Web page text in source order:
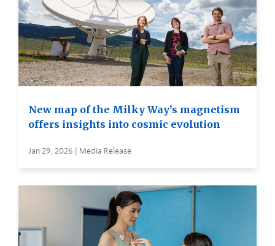
New map of the Milky Way’s magnetism
offers insights into cosmic evolution
Jan 29, 2026 | Media Release